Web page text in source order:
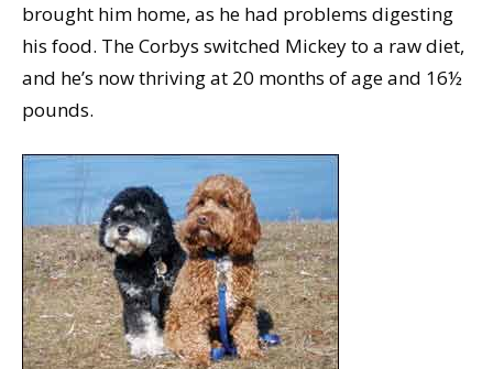
brought him home, as he had problems digesting
his food. The Corbys switched Mickey to a raw diet,
and he’s now thriving at 20 months of age and 16½
pounds.